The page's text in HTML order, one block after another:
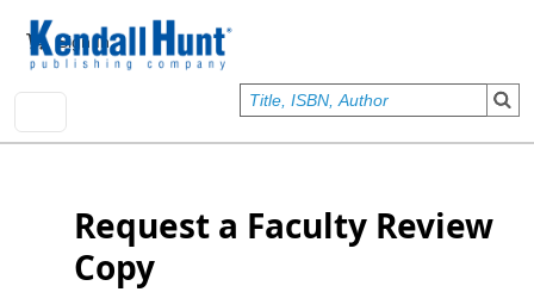
User account menu
Sign In
Request a Faculty Review
Copy